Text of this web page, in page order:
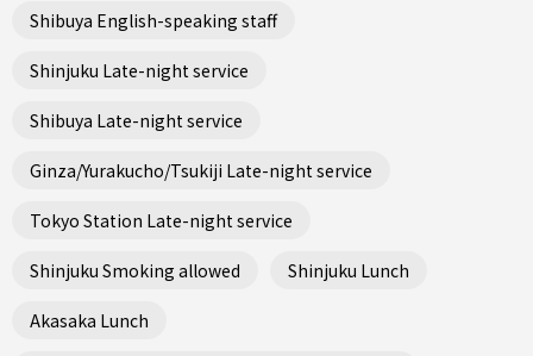
Shibuya English-speaking staff
Shinjuku Late-night service
Shibuya Late-night service
Ginza/Yurakucho/Tsukiji Late-night service
Tokyo Station Late-night service
Shinjuku Smoking allowed Shinjuku Lunch
Akasaka Lunch